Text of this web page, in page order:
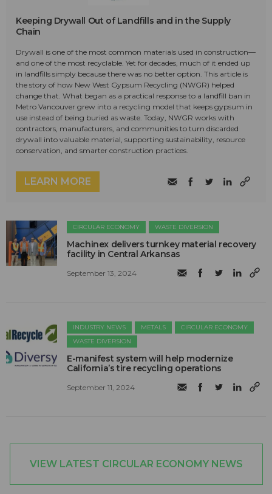
Keeping Drywall Out of Landfills and in the Supply
Chain
Drywall is one of the most common materials used in construction—
and one of the most recyclable. Yet for decades, much of it ended up
in landfills simply because there was no better option. This article is
the story of how New West Gypsum Recycling (NWGR) helped
change that. What began as a practical response to a landfill ban in
Metro Vancouver grew into a recycling model that keeps gypsum in
use instead of being buried as waste. Today, NWGR works with
contractors, manufacturers, and communities to turn discarded
drywall into valuable material, supporting sustainability, resource
conservation, and smarter construction practices.
LEARN MORE
CIRCULAR ECONOMY WASTE DIVERSION
Machinex delivers turnkey material recovery
facility in Central Arkansas
September 13, 2024
INDUSTRY NEWS METALS
CIRCULAR ECONOMY
WASTE DIVERSION
E-manifest system will help modernize
California’s tire recycling operations
September 11, 2024
VIEW LATEST CIRCULAR ECONOMY NEWS